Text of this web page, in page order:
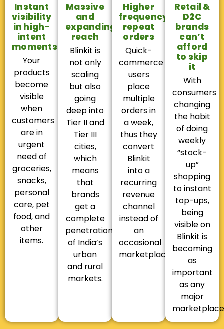
Instant
visibility
in high-
intent
moments
Your
products
become
visible
when
customers
are in
urgent
need of
groceries,
snacks,
personal
care, pet
food, and
other
items.
Massive
and
expanding
reach
Blinkit is
not only
scaling
but also
going
deep into
Tier II and
Tier III
cities,
which
means
that
brands
get a
complete
penetration
of India’s
urban
and rural
markets.
Higher
frequency,
repeat
orders
Quick-
commerce
users
place
multiple
orders in
a week,
thus they
convert
Blinkit
into a
recurring
revenue
channel
instead of
an
occasional
marketplace.
Retail &
D2C
brands
can’t
afford
to skip
it
With
consumers
changing
the habit
of doing
weekly
“stock-
up”
shopping
to instant
top-ups,
being
visible on
Blinkit is
becoming
as
important
as any
major